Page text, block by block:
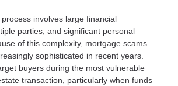
involves large financial
parties, and significant personal
of this complexity, mortgage scams
sophisticated in recent years.
buyers during the most vulnerable
transaction, particularly when funds